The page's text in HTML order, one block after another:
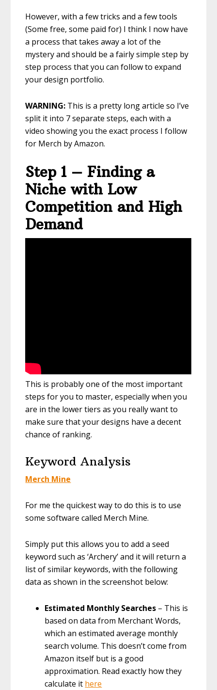
However, with a few tricks and a few tools
(Some free, some paid for) I think I now have
a process that takes away a lot of the
mystery and should be a fairly simple step by
step process that you can follow to expand
your design portfolio.
WARNING: This is a pretty long article so I’ve
split it into 7 separate steps, each with a
video showing you the exact process I follow
for Merch by Amazon.
Step 1 – Finding a
Niche with Low
Competition and High
Demand
This is probably one of the most important
steps for you to master, especially when you
are in the lower tiers as you really want to
make sure that your designs have a decent
chance of ranking.
Keyword Analysis
Merch Mine
For me the quickest way to do this is to use
some software called Merch Mine.
Simply put this allows you to add a seed
keyword such as ‘Archery’ and it will return a
list of similar keywords, with the following
data as shown in the screenshot below:
Estimated Monthly Searches – This is
based on data from Merchant Words,
which an estimated average monthly
search volume. This doesn’t come from
Amazon itself but is a good
approximation. Read exactly how they
calculate it here